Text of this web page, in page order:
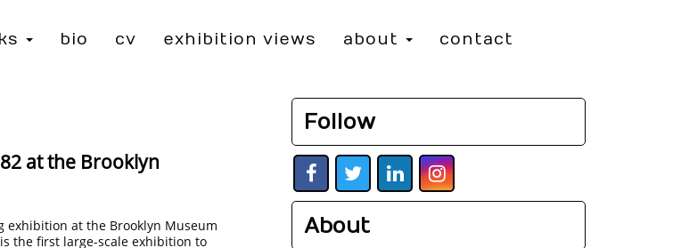
bio cv exhibition views about contact
at the Brooklyn
exhibition at the Brooklyn Museum
the first large-scale exhibition to
Follow
About